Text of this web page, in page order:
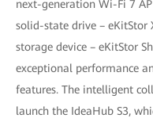
next-generation Wi-Fi 7
solid-state drive – eKitStor
storage device – eKitStor
exceptional performance
features. The intelligent
launch the IdeaHub S3,